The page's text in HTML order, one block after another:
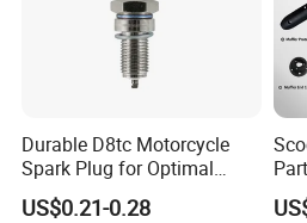
Durable D8tc Motorcycle
Spark Plug for Optimal
Starting Power
US$0.21-0.28